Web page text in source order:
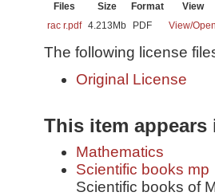
Files Size Format
View
rac r.pdf 4.213Mb PDF View/Open
The following license
Original License
This item
Mathematics
Scientific books mp
Scientific books of